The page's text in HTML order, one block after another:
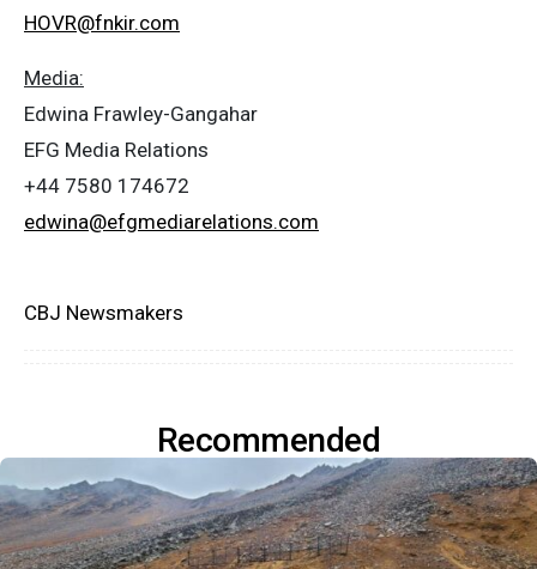
HOVR@fnkir.com
Media:
Edwina Frawley-Gangahar
EFG Media Relations
+44 7580 174672
edwina@efgmediarelations.com
CBJ Newsmakers
Recommended